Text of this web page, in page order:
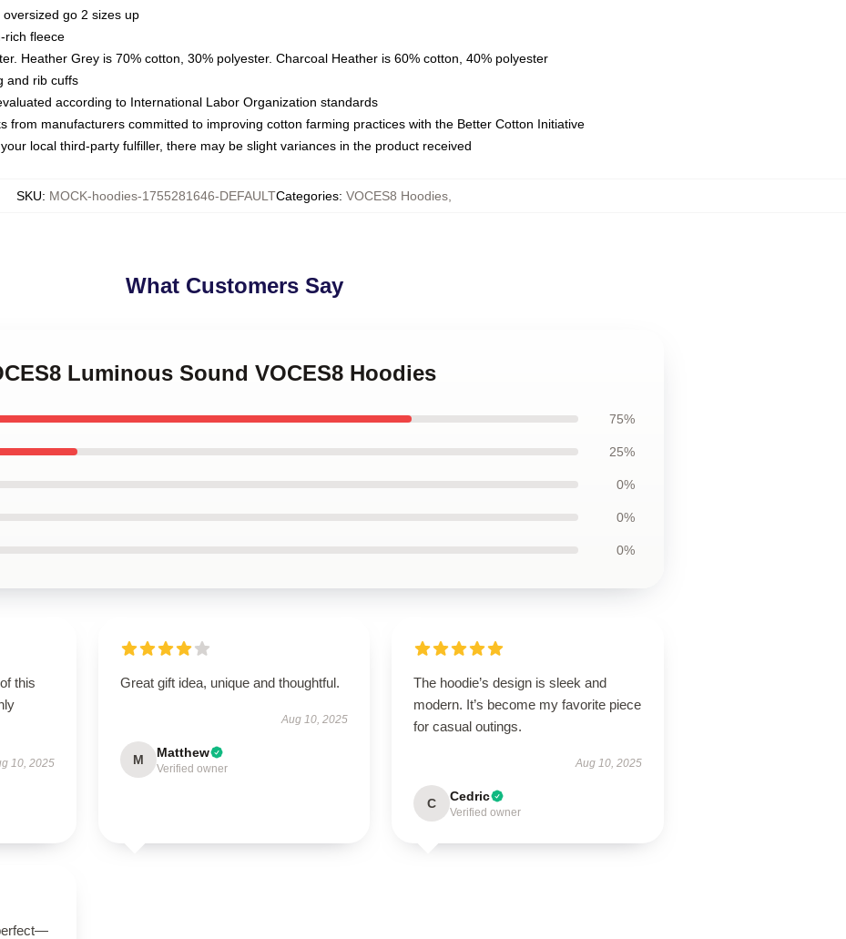
go 2 sizes up
rich fleece
Heather Grey is 70% cotton, 30% polyester. Charcoal Heather is 60% cotton, 40% polyester
and rib cuffs
according to International Labor Organization standards
from manufacturers committed to improving cotton farming practices with the Better Cotton Initiative
local third-party fulfiller, there may be slight variances in the product received
SKU: MOCK-hoodies-1755281646-DEFAULTCategories: VOCES8 Hoodies
What Customers Say
Luminous Sound VOCES8 Hoodies
75%
25%
0%
0%
0%
this
10, 2025
Great gift idea, unique and thoughtful.
Aug 10, 2025
M Matthew
Verified owner
The hoodie’s design is sleek and
modern. It’s become my favorite piece
for casual outings.
Aug 10, 2025
C Cedric
Verified owner